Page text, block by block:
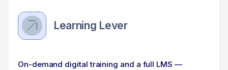
Learning Lever
On-demand digital training and a full LMS —